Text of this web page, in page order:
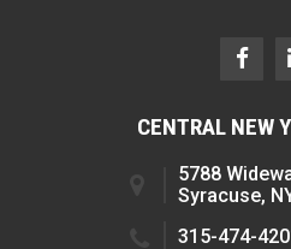
CENTRAL NEW
5788
Syracuse,
315-474-